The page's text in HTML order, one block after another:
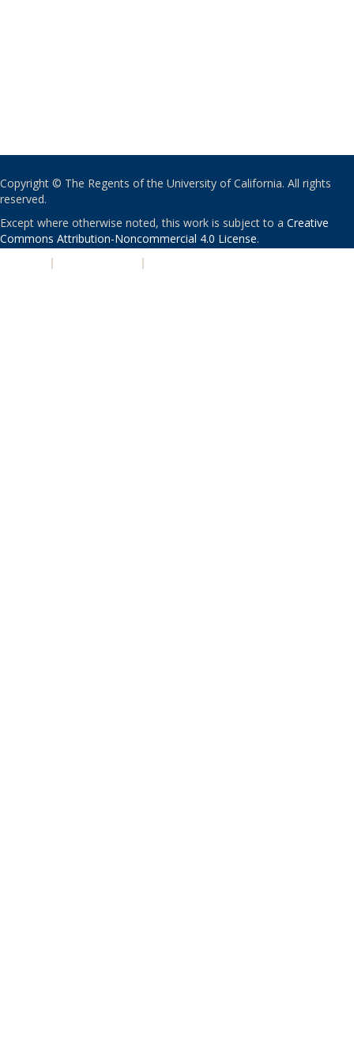
Copyright © The Regents of the University of California. All rights
reserved.
Except where otherwise noted, this work is subject to a Creative
Commons Attribution-Noncommercial 4.0 License.
| |